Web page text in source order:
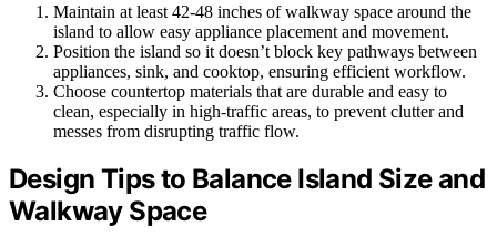
Maintain at least 42-48 inches of walkway space around the
island to allow easy appliance placement and movement.
Position the island so it doesn’t block key pathways between
appliances, sink, and cooktop, ensuring efficient workflow.
Choose countertop materials that are durable and easy to
clean, especially in high-traffic areas, to prevent clutter and
messes from disrupting traffic flow.
Design Tips to Balance Island Size and
Walkway Space